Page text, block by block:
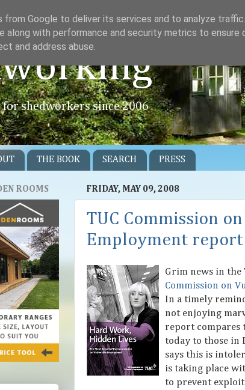
shedworkers since 2006
THE BOOK SEARCH PRESS
FRIDAY, MAY 09, 2008
TUC Commission
Employment report
Grim news in the
Commission on
In a timely
not enjoying
report compares
today to those in
says this is
is taking place
to prevent
ROOMS
from Google to deliver its services and to analyze
along with performance and security metrics to ensure
and address abuse.